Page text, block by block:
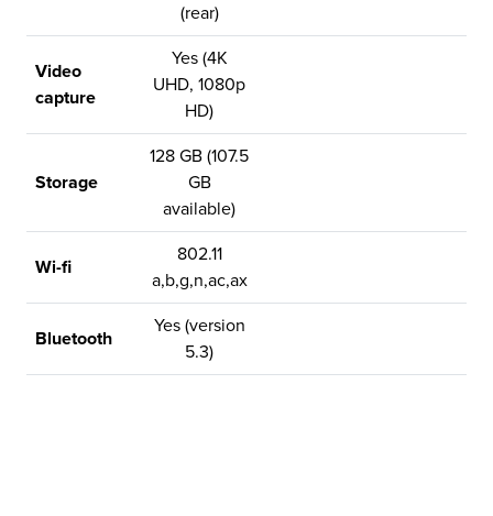
(rear)
Video
capture
Yes (4K
UHD, 1080p
HD)
Storage
128 GB (107.5
GB
available)
Wi-fi
802.11
a,b,g,n,ac,ax
Bluetooth
Yes (version
5.3)